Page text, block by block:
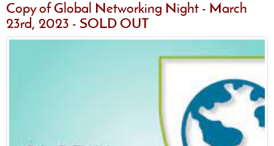
Copy of Global Networking Night - March
23rd, 2023 - SOLD OUT